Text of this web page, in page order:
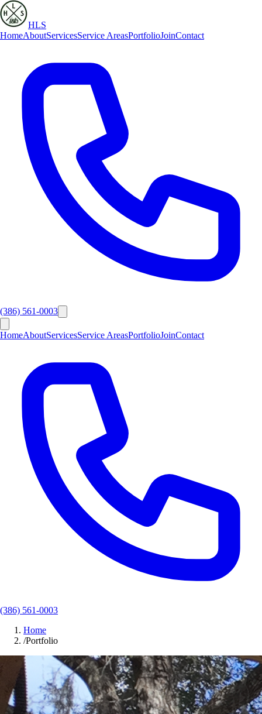
HLS
HomeAboutServicesService AreasPortfolioJoinContact
(386) 561-0003
HomeAboutServicesService AreasPortfolioJoinContact
(386) 561-0003
Home
/Portfolio